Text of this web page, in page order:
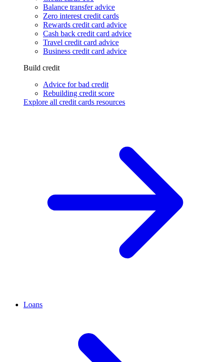
Balance transfer advice
Zero interest credit cards
Rewards credit card advice
Cash back credit card advice
Travel credit card advice
Business credit card advice
Build credit
Advice for bad credit
Rebuilding credit score
Explore all credit cards resources
Loans